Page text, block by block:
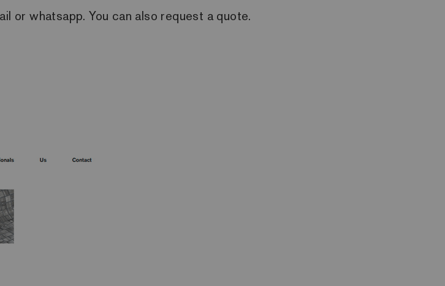
or whatsapp. You can also request a quote.